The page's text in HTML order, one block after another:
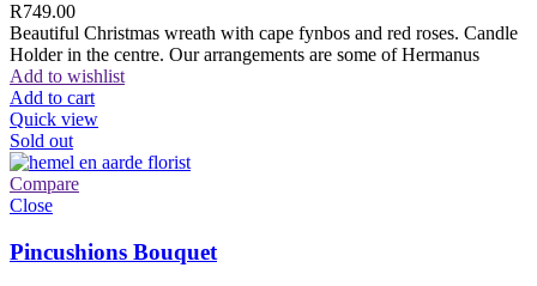
R749.00
Beautiful Christmas wreath with cape fynbos and red roses. Candle
Holder in the centre. Our arrangements are some of Hermanus
Add to wishlist
Add to cart
Quick view
Sold out
Compare
Close
Pincushions Bouquet